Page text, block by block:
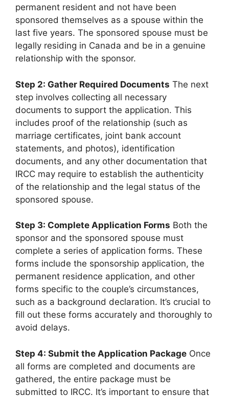
permanent resident and not have been
sponsored themselves as a spouse within the
last five years. The sponsored spouse must be
legally residing in Canada and be in a genuine
relationship with the sponsor.
Step 2: Gather Required Documents The next
step involves collecting all necessary
documents to support the application. This
includes proof of the relationship (such as
marriage certificates, joint bank account
statements, and photos), identification
documents, and any other documentation that
IRCC may require to establish the authenticity
of the relationship and the legal status of the
sponsored spouse.
Step 3: Complete Application Forms Both the
sponsor and the sponsored spouse must
complete a series of application forms. These
forms include the sponsorship application, the
permanent residence application, and other
forms specific to the couple’s circumstances,
such as a background declaration. It’s crucial to
fill out these forms accurately and thoroughly to
avoid delays.
Step 4: Submit the Application Package Once
all forms are completed and documents are
gathered, the entire package must be
submitted to IRCC. It’s important to ensure that